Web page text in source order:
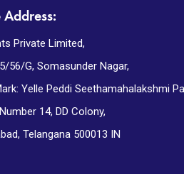
Private Limited,
56/G, Somasunder Nagar,
Yelle Peddi Seethamahalakshmi
14, DD Colony,
Telangana 500013 IN